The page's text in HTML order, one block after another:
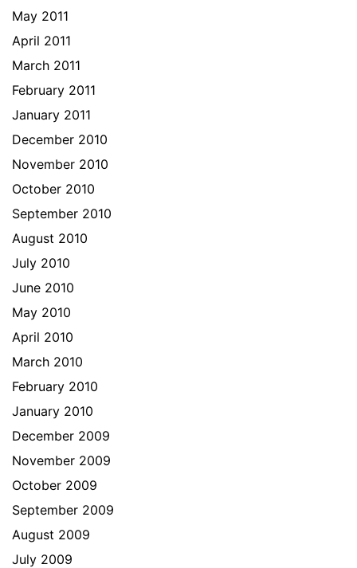
May 2011
April 2011
March 2011
February 2011
January 2011
December 2010
November 2010
October 2010
September 2010
August 2010
July 2010
June 2010
May 2010
April 2010
March 2010
February 2010
January 2010
December 2009
November 2009
October 2009
September 2009
August 2009
July 2009